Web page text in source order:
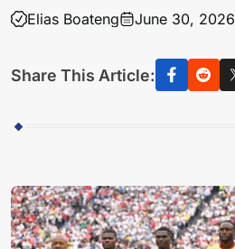
Elias Boateng June 30, 2026
Share This Article: